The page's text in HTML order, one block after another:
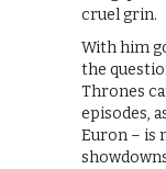
cruel grin.
With him
the
Thrones
episodes,
Euron – is